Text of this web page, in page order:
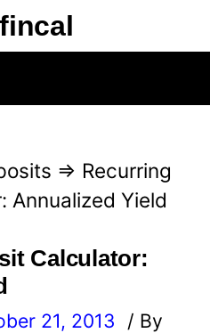
⇒ Recurring
Annualized Yield
Calculator:
21, 2013
/ By